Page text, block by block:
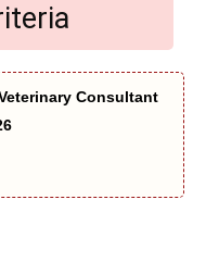
Consultant